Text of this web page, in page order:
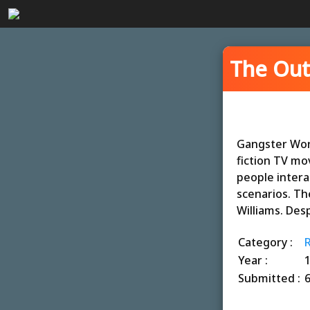
The
Gangster
fiction TV
people
scenarios.
Williams.
Category :
Year :
Submitted :